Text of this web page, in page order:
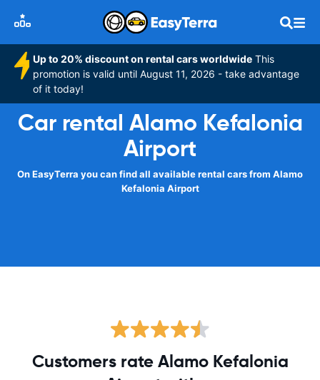
Up to 20% discount on rental cars worldwide This
promotion is valid until August 11, 2026 - take advantage
of it today!
Car rental Alamo Kefalonia
Airport
On EasyTerra you can find all available rental cars from Alamo
Kefalonia Airport
Customers rate Alamo Kefalonia